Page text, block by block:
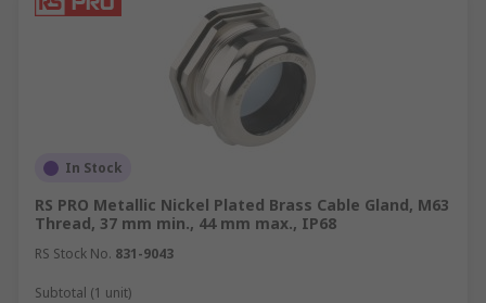
In Stock
RS PRO Metallic Nickel Plated Brass Cable Gland, M63
Thread, 37 mm min., 44 mm max., IP68
RS Stock No. 831-9043
Subtotal (1 unit)